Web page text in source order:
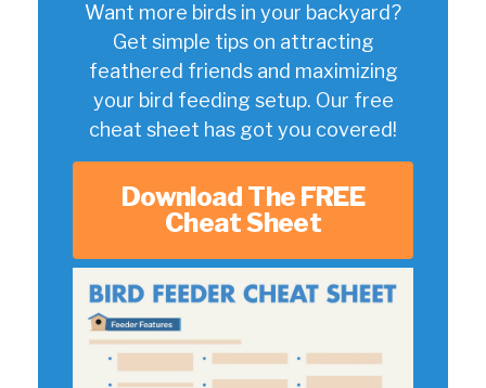
Want more birds in your backyard?
Get simple tips on attracting
feathered friends and maximizing
your bird feeding setup. Our free
cheat sheet has got you covered!
Download The FREE
Cheat Sheet